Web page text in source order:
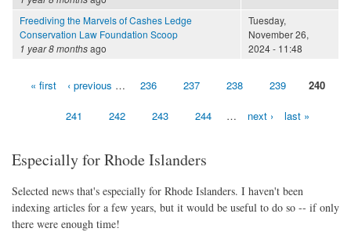
Freediving the Marvels of Cashes Ledge
Conservation Law Foundation Scoop
1 year 8 monthsago
Tuesday,
November 26,
2024 - 11:48
Pages« first ‹ previous … 236 237 238 239 240
241 242 243 244 … next › last »
Especially for Rhode Islanders
Selected news that's especially for Rhode Islanders. I haven't been
indexing articles for a few years, but it would be useful to do so -- if only
there were enough time!